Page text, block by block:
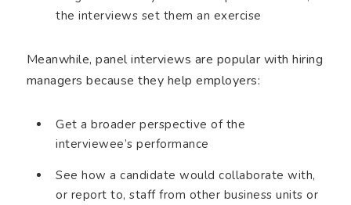
the interviews set them an exercise
Meanwhile, panel interviews are popular with hiring
managers because they help employers:
Get a broader perspective of the
interviewee’s performance
See how a candidate would collaborate with,
or report to, staff from other business units or